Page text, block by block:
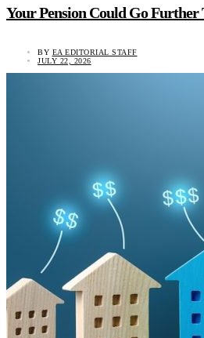
Your Pension Could Go Further
BY EA EDITORIAL STAFF
JULY 22, 2026